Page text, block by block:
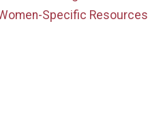
Specific Resources